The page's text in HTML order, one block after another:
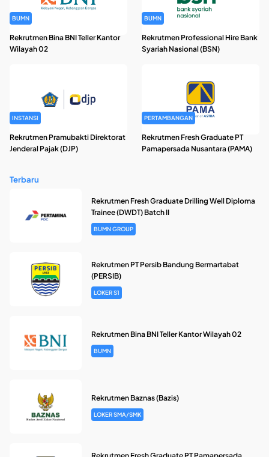
BUMN
Rekrutmen Bina BNI Teller Kantor
Wilayah 02
BUMN
Rekrutmen Professional Hire Bank
Syariah Nasional (BSN)
INSTANSI
Rekrutmen Pramubakti Direktorat
Jenderal Pajak (DJP)
PERTAMBANGAN
Rekrutmen Fresh Graduate PT
Pamapersada Nusantara (PAMA)
Terbaru
Rekrutmen Fresh Graduate Drilling Well Diploma
Trainee (DWDT) Batch II
BUMN GROUP
Rekrutmen PT Persib Bandung Bermartabat
(PERSIB)
LOKER S1
Rekrutmen Bina BNI Teller Kantor Wilayah 02
BUMN
Rekrutmen Baznas (Bazis)
LOKER SMA/SMK